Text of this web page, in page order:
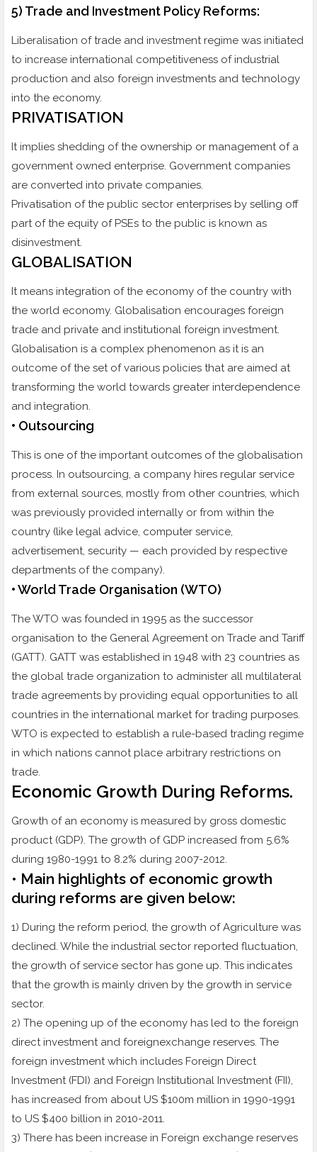
5) Trade and Investment Policy Reforms:
Liberalisation of trade and investment regime was initiated
to increase international competitiveness of industrial
production and also foreign investments and technology
into the economy.
PRIVATISATION
It implies shedding of the ownership or management of a
government owned enterprise. Government companies
are converted into private companies.
Privatisation of the public sector enterprises by selling off
part of the equity of PSEs to the public is known as
disinvestment.
GLOBALISATION
It means integration of the economy of the country with
the world economy. Globalisation encourages foreign
trade and private and institutional foreign investment.
Globalisation is a complex phenomenon as it is an
outcome of the set of various policies that are aimed at
transforming the world towards greater interdependence
and integration.
• Outsourcing
This is one of the important outcomes of the globalisation
process. In outsourcing, a company hires regular service
from external sources, mostly from other countries, which
was previously provided internally or from within the
country (like legal advice, computer service,
advertisement, security — each provided by respective
departments of the company).
• World Trade Organisation (WTO)
The WTO was founded in 1995 as the successor
organisation to the General Agreement on Trade and Tariff
(GATT). GATT was established in 1948 with 23 countries as
the global trade organization to administer all multilateral
trade agreements by providing equal opportunities to all
countries in the international market for trading purposes.
WTO is expected to establish a rule-based trading regime
in which nations cannot place arbitrary restrictions on
trade.
Economic Growth During Reforms.
Growth of an economy is measured by gross domestic
product (GDP). The growth of GDP increased from 5.6%
during 1980-1991 to 8.2% during 2007-2012.
• Main highlights of economic growth
during reforms are given below:
1) During the reform period, the growth of Agriculture was
declined. While the industrial sector reported fluctuation,
the growth of service sector has gone up. This indicates
that the growth is mainly driven by the growth in service
sector.
2) The opening up of the economy has led to the foreign
direct investment and foreignexchange reserves. The
foreign investment which includes Foreign Direct
Investment (FDI) and Foreign Institutional Investment (FII),
has increased from about US $100m million in 1990-1991
to US $400 billion in 2010-2011.
3) There has been increase in Foreign exchange reserves